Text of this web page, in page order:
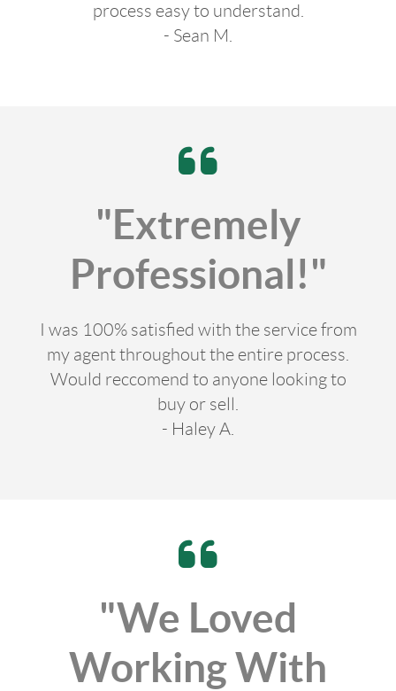
process easy to understand.
- Sean M.
"Extremely
Professional!"
I was 100% satisfied with the service from
my agent throughout the entire process.
Would reccomend to anyone looking to
buy or sell.
- Haley A.
"We Loved
Working With